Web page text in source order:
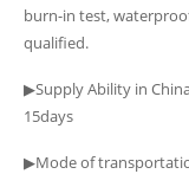
burn-in test,
qualified.
▶Supply Ability in
15days
▶Mode of